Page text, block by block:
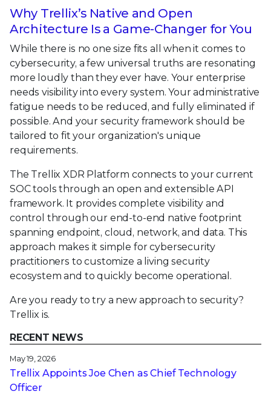
Why Trellix’s Native and Open
Architecture Is a Game-Changer for You
While there is no one size fits all when it comes to
cybersecurity, a few universal truths are resonating
more loudly than they ever have. Your enterprise
needs visibility into every system. Your administrative
fatigue needs to be reduced, and fully eliminated if
possible. And your security framework should be
tailored to fit your organization's unique
requirements.
The Trellix XDR Platform connects to your current
SOC tools through an open and extensible API
framework. It provides complete visibility and
control through our end-to-end native footprint
spanning endpoint, cloud, network, and data. This
approach makes it simple for cybersecurity
practitioners to customize a living security
ecosystem and to quickly become operational.
Are you ready to try a new approach to security?
Trellix is.
RECENT NEWS
May 19, 2026
Trellix Appoints Joe Chen as Chief Technology
Officer